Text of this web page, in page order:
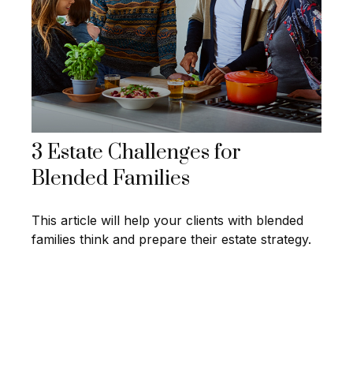
3 Estate Challenges for
Blended Families
This article will help your clients with blended
families think and prepare their estate strategy.